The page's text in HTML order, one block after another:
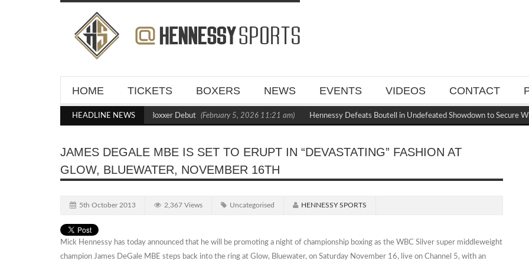
HOME TICKETS BOXERS NEWS EVENTS VIDEOS CONTACT
HEADLINE NEWS
Kraus Blasts Out Crighton in Statement Boxxer Debut (February 5, 2026 11:21 am) Hennessy Defeats Boutell in Undefeated Showdown to Secure
JAMES DEGALE MBE IS SET TO ERUPT IN “DEVASTATING” FASHION AT
GLOW, BLUEWATER, NOVEMBER 16TH
5th October 2013 2,367 Views Uncategorised HENNESSY SPORTS
Mick Hennessy has today announced that he will be promoting a night of championship boxing as the WBC Silver super middleweight
champion James DeGale MBE steps back into the ring at Glow, Bluewater, on Saturday November 16, live on Channel 5, with an